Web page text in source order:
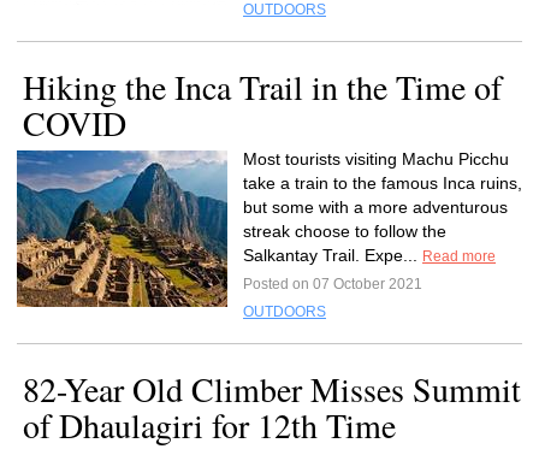
OUTDOORS
Hiking the Inca Trail in the Time of
COVID
Most tourists visiting Machu Picchu
take a train to the famous Inca ruins,
but some with a more adventurous
streak choose to follow the
Salkantay Trail. Expe...
Read more
Posted on 07 October 2021
OUTDOORS
82-Year Old Climber Misses Summit
of Dhaulagiri for 12th Time